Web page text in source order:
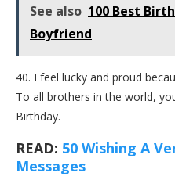
See also 100 Best
Boyfriend
40. I feel lucky and proud
To all brothers in the world,
Birthday.
READ: 50 Wishing A
Messages